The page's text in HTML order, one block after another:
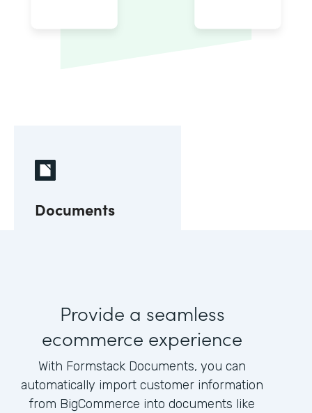
Documents
Provide a seamless
ecommerce experience
With Formstack Documents, you can
automatically import customer information
from BigCommerce into documents like